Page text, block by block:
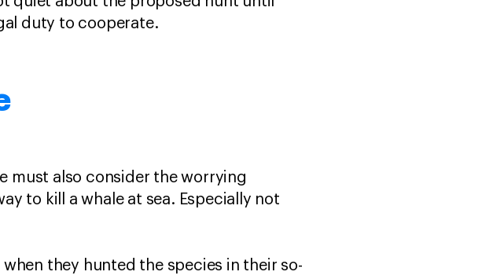
duty to cooperate.
must also consider the worrying
to kill a whale at sea. Especially not
they hunted the species in their so-